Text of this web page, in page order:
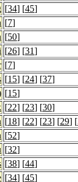
[34] [45]
[7]
[50]
[26] [31]
[7]
[15] [24] [37]
[15]
[22] [23] [30]
[18] [22] [23] [29] [
[52]
[32]
[38] [44]
[34] [45]